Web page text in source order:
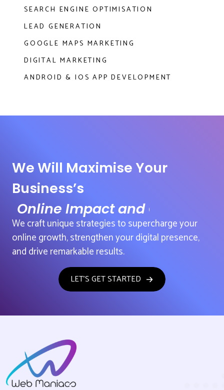
SEARCH ENGINE OPTIMISATION
LEAD GENERATION
GOOGLE MAPS MARKETING
DIGITAL MARKETING
ANDROID & IOS APP DEVELOPMENT
We Will Maximise Your
Business’s
Online Impact and Growth
We craft unique strategies to supercharge your
online growth, strengthen your digital presence,
and drive remarkable results.
LET'S GET STARTED